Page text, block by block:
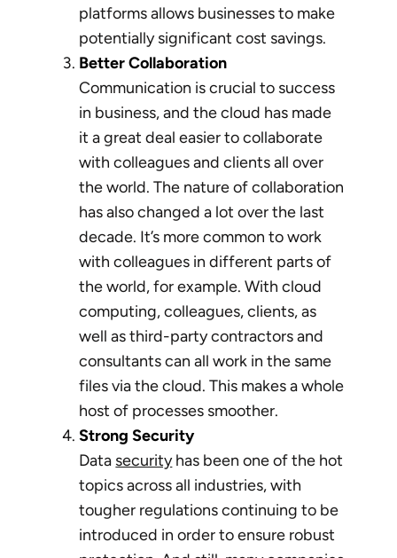
platforms allows businesses to make
potentially significant cost savings.
Better Collaboration
Communication is crucial to success
in business, and the cloud has made
it a great deal easier to collaborate
with colleagues and clients all over
the world. The nature of collaboration
has also changed a lot over the last
decade. It’s more common to work
with colleagues in different parts of
the world, for example. With cloud
computing, colleagues, clients, as
well as third-party contractors and
consultants can all work in the same
files via the cloud. This makes a whole
host of processes smoother.
Strong Security
Data securityhas been one of the hot
topics across all industries, with
tougher regulations continuing to be
introduced in order to ensure robust